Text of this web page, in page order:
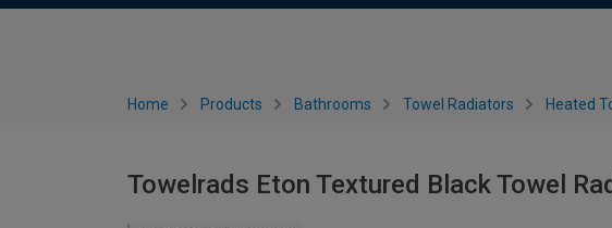
Home Products Bathrooms Towel Radiators Heated
Towelrads Eton Textured Black Towel